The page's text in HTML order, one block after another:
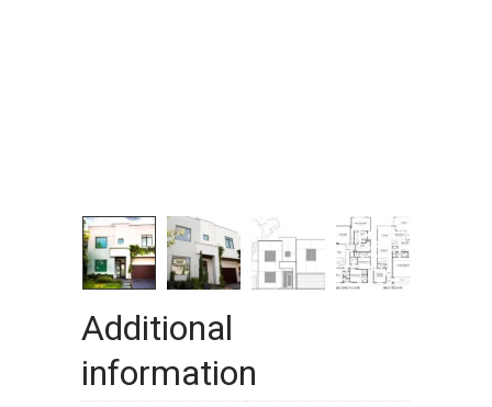
Additional
information